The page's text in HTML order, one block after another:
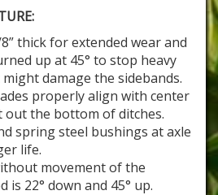
thick for extended wear and
up at 45° to stop heavy
damage the sidebands.
properly align with center
out the bottom of ditches.
spring steel bushings at axle
life.
movement of the
is 22° down and 45° up.